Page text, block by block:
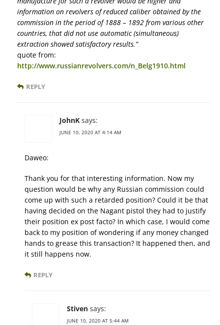
information on revolvers of reduced caliber obtained by the
commission in the period of 1888 – 1892 from various other
countries, that did not use automatic (simultaneous)
extraction showed satisfactory results.”
quote from:
http://www.russianrevolvers.com/n_Belg1910.html
REPLY
JohnK says:
JUNE 10, 2020 AT 4:14 AM
Daweo:
Thank you for that interesting information. Now my
question would be why any Russian commission could
come up with such a retarded position? Could it be that
having decided on the Nagant pistol they had to justify
their position ex post facto? In which case, I would come
back to my position of wondering if any money changed
hands to grease this transaction? It happened then, and
it still happens now.
REPLY
Stiven says:
JUNE 10, 2020 AT 5:44 AM